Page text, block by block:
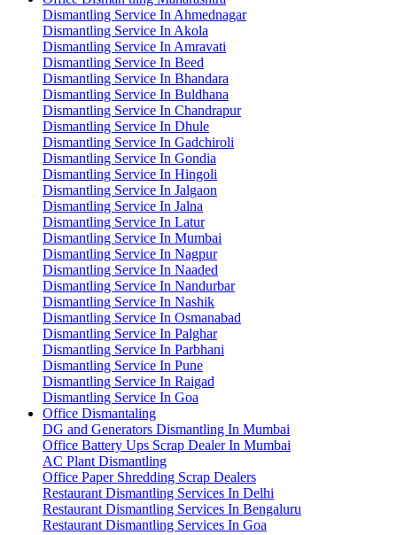
Dismantling Service In Ahmednagar
Dismantling Service In Akola
Dismantling Service In Amravati
Dismantling Service In Beed
Dismantling Service In Bhandara
Dismantling Service In Buldhana
Dismantling Service In Chandrapur
Dismantling Service In Dhule
Dismantling Service In Gadchiroli
Dismantling Service In Gondia
Dismantling Service In Hingoli
Dismantling Service In Jalgaon
Dismantling Service In Jalna
Dismantling Service In Latur
Dismantling Service In Mumbai
Dismantling Service In Nagpur
Dismantling Service In Naaded
Dismantling Service In Nandurbar
Dismantling Service In Nashik
Dismantling Service In Osmanabad
Dismantling Service In Palghar
Dismantling Service In Parbhani
Dismantling Service In Pune
Dismantling Service In Raigad
Dismantling Service In Goa
Office Dismantaling
DG and Generators Dismantling In Mumbai
Office Battery Ups Scrap Dealer In Mumbai
AC Plant Dismantling
Office Paper Shredding Scrap Dealers
Restaurant Dismantling Services In Delhi
Restaurant Dismantling Services In Bengaluru
Restaurant Dismantling Services In Goa